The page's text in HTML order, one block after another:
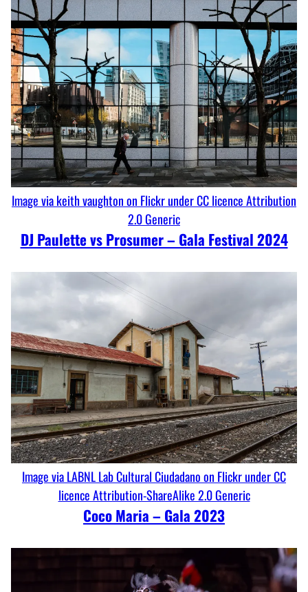
Image via keith vaughton on Flickr under CC licence Attribution
2.0 Generic
DJ Paulette vs Prosumer – Gala Festival 2024
Image via LABNL Lab Cultural Ciudadano on Flickr under CC
licence Attribution-ShareAlike 2.0 Generic
Coco Maria – Gala 2023